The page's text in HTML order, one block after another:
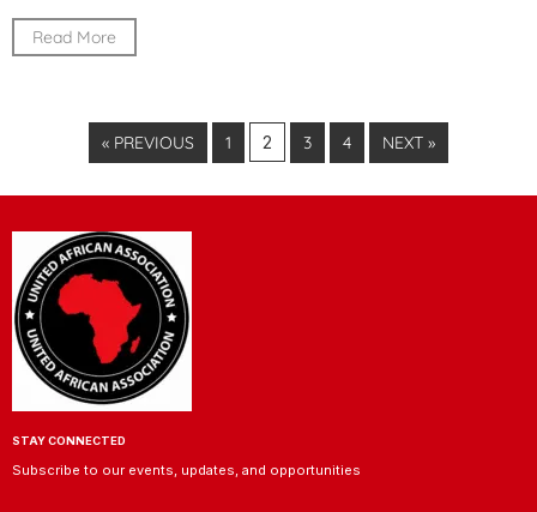
Read More
« PREVIOUS 1 2 3 4 NEXT »
STAY CONNECTED
Subscribe to our events, updates, and opportunities